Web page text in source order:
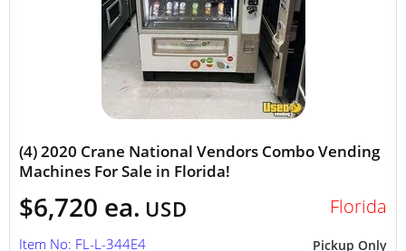
(4) 2020 Crane National Vendors Combo Vending
Machines For Sale in Florida!
$6,720 ea. USD Florida
Pickup Only
Item No: FL-L-344E4